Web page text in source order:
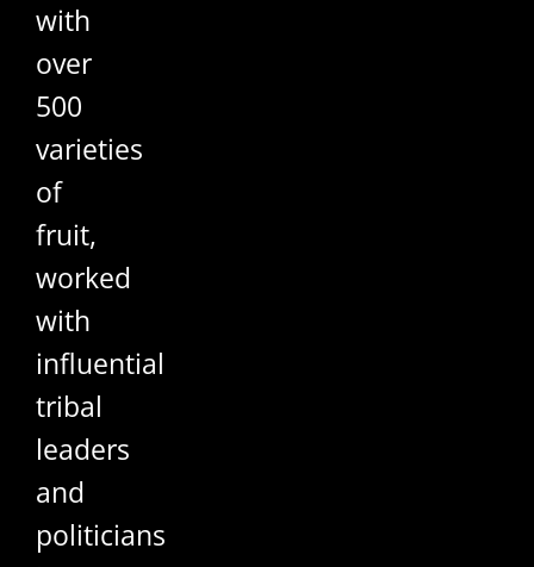
with
over
500
varieties
of
fruit,
worked
with
influential
tribal
leaders
and
politicians